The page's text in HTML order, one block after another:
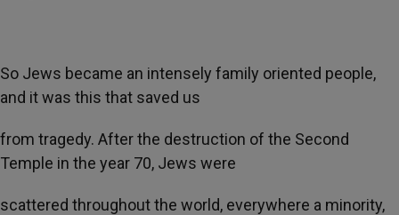
So Jews became an intensely family oriented people,
and it was this that saved us
from tragedy. After the destruction of the Second
Temple in the year 70, Jews were
scattered throughout the world, everywhere a minority,